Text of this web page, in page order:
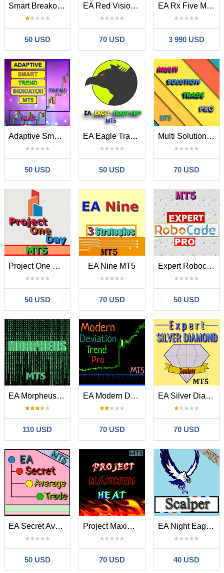
Smart Breakout Indicator MT5
50 USD
EA Red Vision MT5
70 USD
EA Rx Five MT5
3 990 USD
Adaptive Smart Trend Indicator MT5
50 USD
EA Eagle Trade Pro MT5
50 USD
Multi Solution Trade Pro MT5
70 USD
Project One Day MT5
50 USD
EA Nine MT5
70 USD
Expert Robocode Pro MT5
50 USD
EA Morpheus MT5
110 USD
EA Modern Deviation Trend Pro MT5
70 USD
EA Silver Diamond MT5
70 USD
EA Secret Average Trade MT5
50 USD
Project Maximum Heat MT5
70 USD
EA Night Eagle Scalper MT5
40 USD